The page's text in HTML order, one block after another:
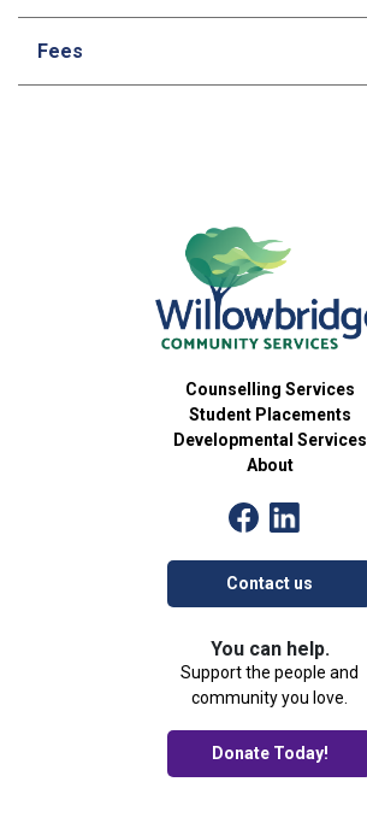
Fees
Counselling Services
Student Placements
Developmental Services
About
Contact us
You can help.
Support the people and
community you love.
Donate Today!